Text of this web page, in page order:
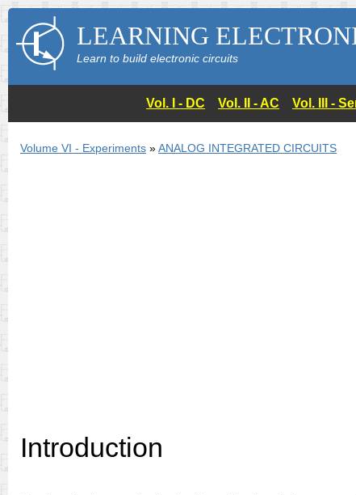
LEARNING
Learn to build electronic circuits
Vol. I - DC Vol. II - AC Vol. III -
Volume VI - Experiments »ANALOG INTEGRATED CIRCUITS
Introduction